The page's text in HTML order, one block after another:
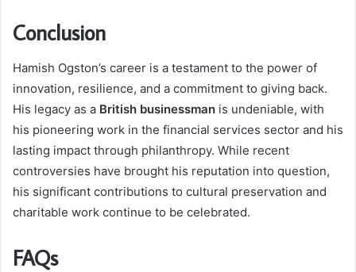
Conclusion
Hamish Ogston’s career is a testament to the power of
innovation, resilience, and a commitment to giving back.
His legacy as a British businessman is undeniable, with
his pioneering work in the financial services sector and his
lasting impact through philanthropy. While recent
controversies have brought his reputation into question,
his significant contributions to cultural preservation and
charitable work continue to be celebrated.
FAQs